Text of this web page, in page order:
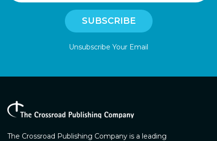
Unsubscribe Your Email
The Crossroad Publishing Company is a leading